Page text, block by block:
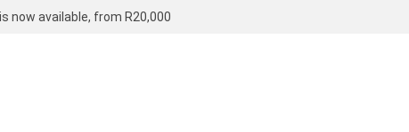
now available, from R20,000